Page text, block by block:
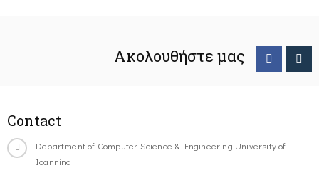
Ακολουθήστε μας
Contact
Department of Computer Science & Engineering University of
Ioannina